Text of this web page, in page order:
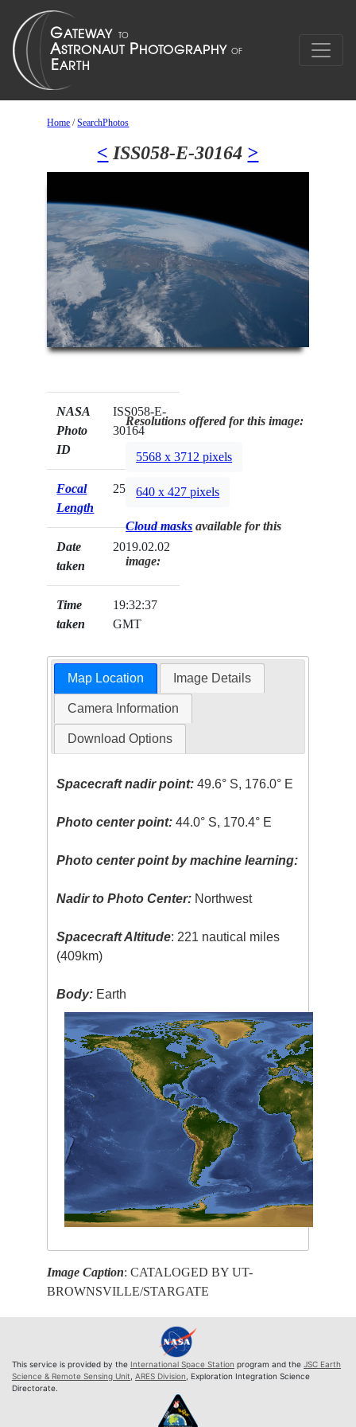
Home /SearchPhotos
< ISS058-E-30164 >
NASA
Photo
ID
ISS058-E-
30164
Focal
Length
25mm
Date
taken
2019.02.02
Time
taken
19:32:37
GMT
Resolutions offered for this image:
5568 x 3712 pixels
640 x 427 pixels
Cloud masks available for this
image:
Map Location Image Details
Camera Information
Download Options
Spacecraft nadir point: 49.6° S, 176.0° E
Photo center point: 44.0° S, 170.4° E
Photo center point by machine learning:
Nadir to Photo Center: Northwest
Spacecraft Altitude: 221 nautical miles
(409km)
Body: Earth
Image Caption: CATALOGED BY UT-
BROWNSVILLE/STARGATE
This service is provided by the International Space Station program and the JSC Earth
Science & Remote Sensing Unit ARES Division , Exploration Integration Science
Directorate.